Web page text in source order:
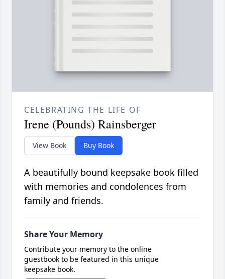
CELEBRATING THE LIFE OF
Irene (Pounds) Rainsberger
View Book Buy Book
A beautifully bound keepsake book filled
with memories and condolences from
family and friends.
Share Your Memory
Contribute your memory to the online
guestbook to be featured in this unique
keepsake book.